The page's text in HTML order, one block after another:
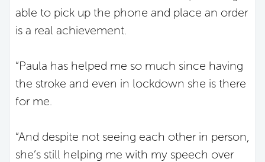
able to pick up the phone and place an order
is a real achievement.
“Paula has helped me so much since having
the stroke and even in lockdown she is there
for me.
“And despite not seeing each other in person,
she’s still helping me with my speech over